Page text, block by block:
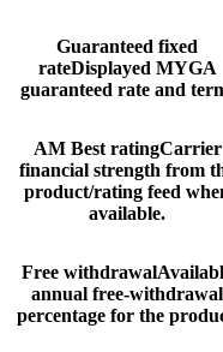
Guaranteed fixed
rateDisplayed MYGA
guaranteed rate and
AM Best ratingCarrier
financial strength from
product/rating feed
available.
Free withdrawal
annual free-withdrawal
percentage for the